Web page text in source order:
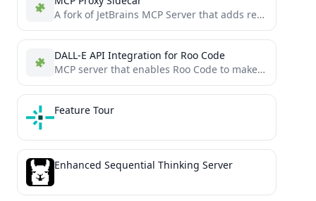
A fork of JetBrains MCP Server that adds real-time WebSocket monitoring of all MCP interactions
DALL-E API Integration for Roo Code
MCP server that enables Roo Code to make OpenAI API calls, with full support for DALL-E image generation
Feature Tour
Enhanced Sequential Thinking Server